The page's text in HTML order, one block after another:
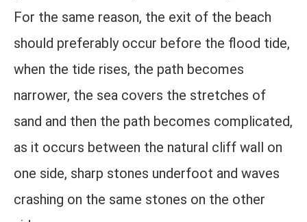
For the same reason, the exit of the beach
should preferably occur before the flood tide,
when the tide rises, the path becomes
narrower, the sea covers the stretches of
sand and then the path becomes complicated,
as it occurs between the natural cliff wall on
one side, sharp stones underfoot and waves
crashing on the same stones on the other